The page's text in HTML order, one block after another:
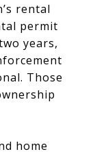
rental
permit
years,
Those
home